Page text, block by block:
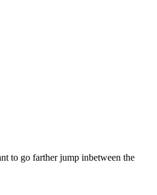
to go farther jump inbetween the